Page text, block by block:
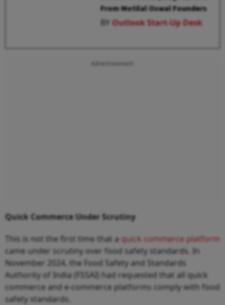
From Motilal Oswal Founders
BYOutlook Start-Up Desk
Advertisement
Quick Commerce Under Scrutiny
This is not the first time that aquick commerce platform
came under scrutiny over food safety standards. In
November 2024, the Food Safety and Standards
Authority of India (FSSAI) had requested that all quick
commerce and e-commerce platforms comply with food
safety standards.